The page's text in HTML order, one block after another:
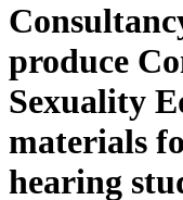
produce
Sexuality
materials
hearing